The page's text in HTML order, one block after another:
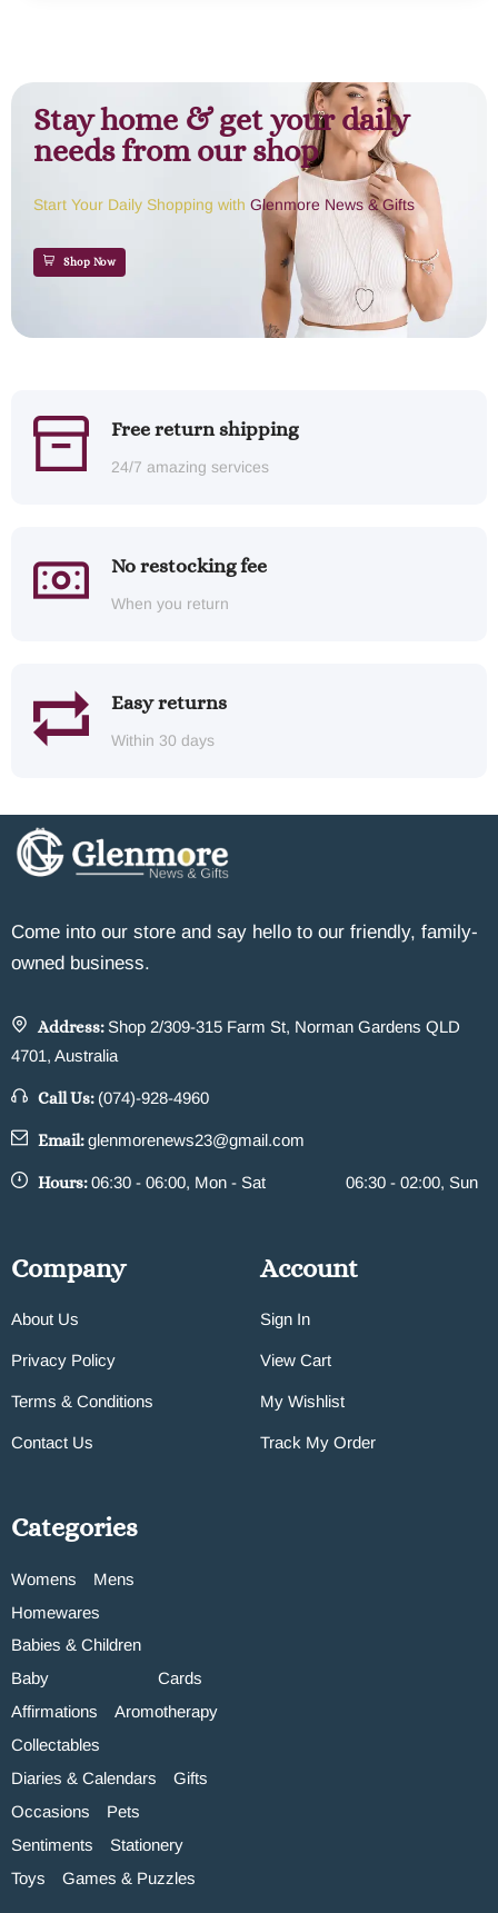
Stay home & get your daily
needs from our shop
Start Your Daily Shopping with Glenmore News & Gifts
Shop Now
Free return shipping
24/7 amazing services
No restocking fee
When you return
Easy returns
Within 30 days
Come into our store and say hello to our friendly, family-
owned business.
Address: Shop 2/309-315 Farm St, Norman Gardens QLD
4701, Australia
Call Us: (074)-928-4960
Email:glenmorenews23@gmail.com
Hours:06:30 - 06:00, Mon - Sat 06:30 - 02:00, Sun
Company
About Us
Privacy Policy
Terms & Conditions
Contact Us
Account
Sign In
View Cart
My Wishlist
Track My Order
Categories
Womens
Mens
Homewares
Babies & Children
Baby
Cards
Affirmations
Aromotherapy
Collectables
Diaries & Calendars
Gifts
Occasions
Pets
Sentiments
Stationery
Toys
Games & Puzzles